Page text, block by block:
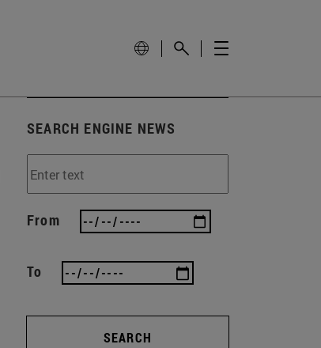
SEARCH ENGINE NEWS
From
To
SEARCH